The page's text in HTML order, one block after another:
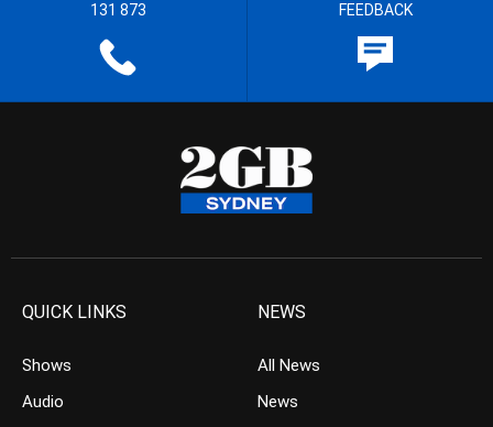
131 873 FEEDBACK
QUICK LINKS
Shows
Audio
NEWS
All News
News